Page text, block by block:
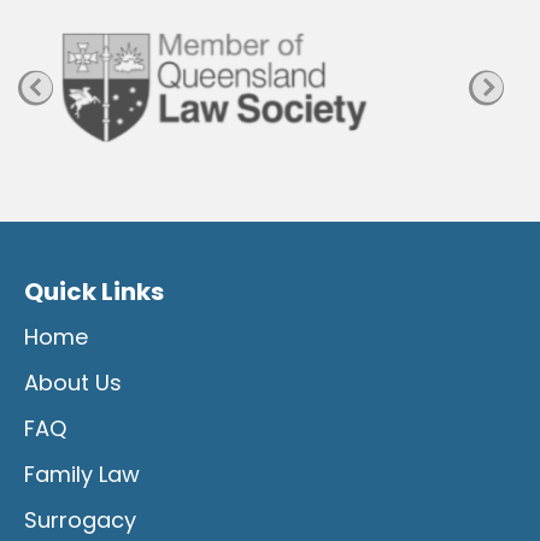
e
Quick Links
Home
About Us
FAQ
Family Law
Surrogacy